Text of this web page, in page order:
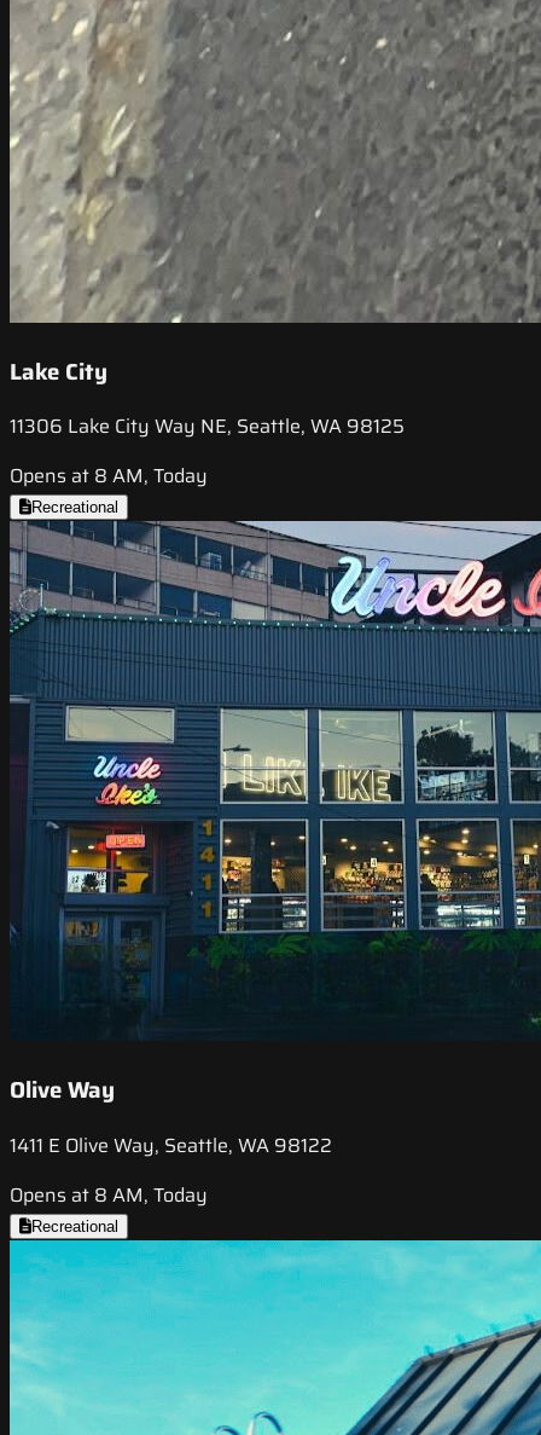
Lake City
11306 Lake City Way NE, Seattle, WA 98125
Opens at 8 AM, Today
Recreational
Olive Way
1411 E Olive Way, Seattle, WA 98122
Opens at 8 AM, Today
Recreational